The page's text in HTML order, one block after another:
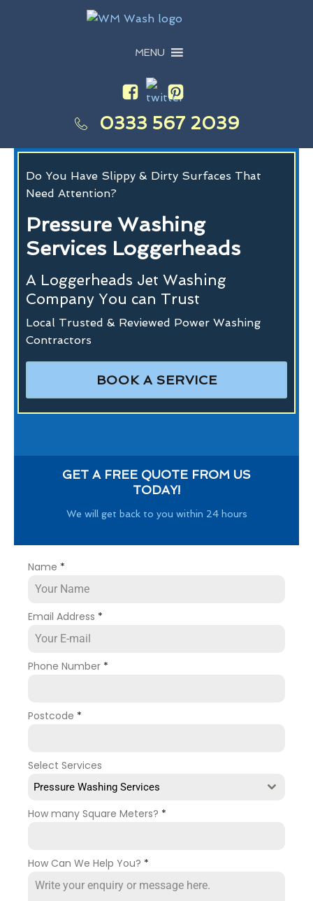
MENU
0333 567 2039
Do You Have Slippy & Dirty Surfaces That
Need Attention?
Pressure Washing
Services Loggerheads
A Loggerheads Jet Washing
Company You can Trust
Local Trusted & Reviewed Power Washing
Contractors
BOOK A SERVICE
GET A FREE QUOTE FROM US
TODAY!
We will get back to you within 24 hours
Name *
Email Address *
Phone Number *
Postcode *
Select Services
Pressure Washing Services
How many Square Meters? *
How Can We Help You? *